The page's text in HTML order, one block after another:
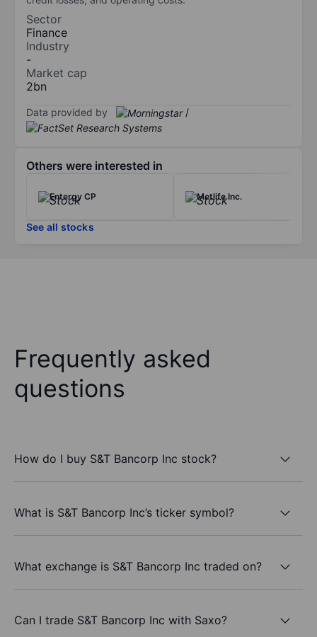
Sector
Finance
Industry
-
Market cap
2bn
Data provided by /
Others were interested in
Entergy CP Metlife Inc.
See all stocks
Frequently asked
questions
How do I buy S&T Bancorp Inc stock?
What is S&T Bancorp Inc’s ticker symbol?
What exchange is S&T Bancorp Inc traded on?
Can I trade S&T Bancorp Inc with Saxo?